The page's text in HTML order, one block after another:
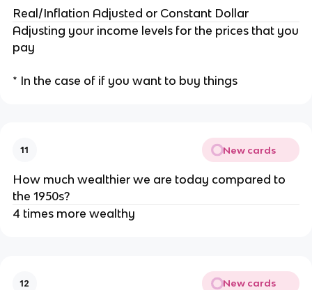
Real/Inflation Adjusted or Constant Dollar
Adjusting your income levels for the prices that you
pay
* In the case of if you want to buy things
11 New cards
How much wealthier we are today compared to
the 1950s?
4 times more wealthy
12 New cards